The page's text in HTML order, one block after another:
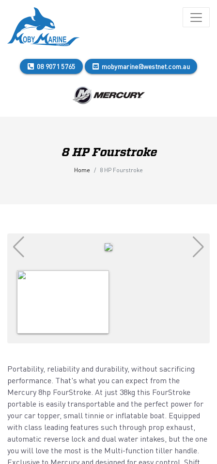
08 9071 5765 mobymarine@westnet.com.au
8 HP Fourstroke
Home 8 HP Fourstroke
Portability, reliability and durability, without sacrificing
performance. That's what you can expect from the
Mercury 8hp FourStroke. At just 38kg this FourStroke
portable is easily transportable and the perfect power for
your car topper, small tinnie or inflatable boat. Equipped
with class leading features such through prop exhaust,
automatic reverse lock and dual water intakes, but the one
you will love the most is the Multi-function tiller handle.
Exclusive to Mercury and designed for easy control, Shift